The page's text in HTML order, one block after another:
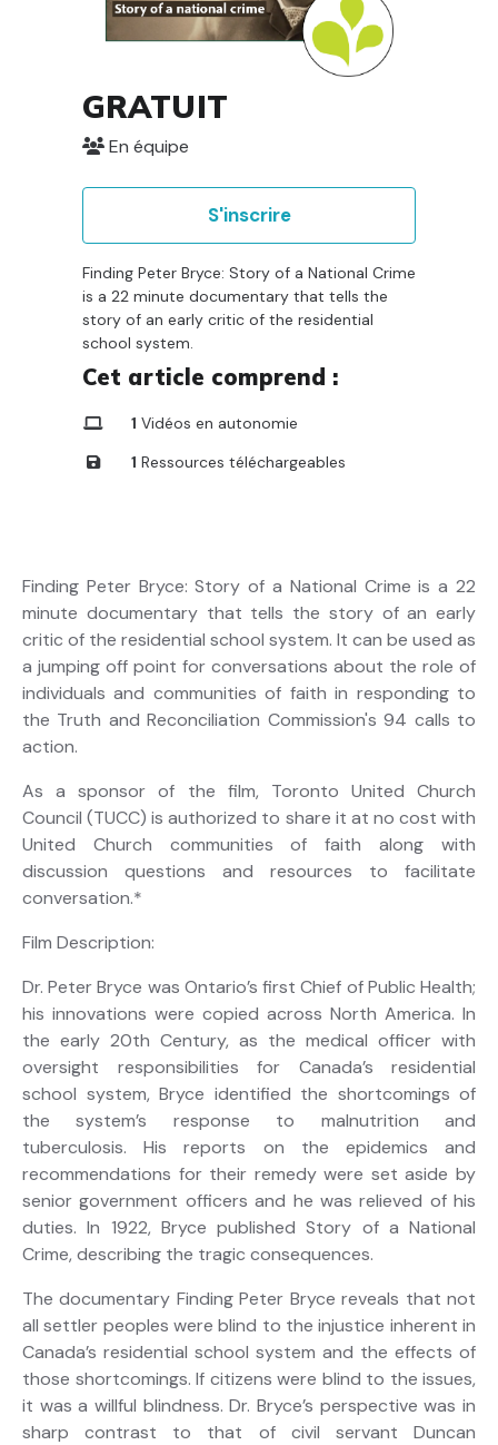
GRATUIT
En équipe
S'inscrire
Finding Peter Bryce: Story of a National Crime
is a 22 minute documentary that tells the
story of an early critic of the residential
school system.
Cet article comprend :
1 Vidéos en autonomie
1 Ressources téléchargeables
Finding Peter Bryce: Story of a National Crime is a 22
minute documentary that tells the story of an early
critic of the residential school system. It can be used as
a jumping off point for conversations about the role of
individuals and communities of faith in responding to
the Truth and Reconciliation Commission's 94 calls to
action.
As a sponsor of the film, Toronto United Church
Council (TUCC) is authorized to share it at no cost with
United Church communities of faith along with
discussion questions and resources to facilitate
conversation.*
Film Description:
Dr. Peter Bryce was Ontario’s first Chief of Public Health;
his innovations were copied across North America. In
the early 20th Century, as the medical officer with
oversight res­ponsibilities for Canada’s residential
school system, Bryce identified the shortcomings of
the system’s response to malnutrition and
tuberculosis. His reports on the epidemics and
recommendations for their remedy were set aside by
senior government officers and he was relieved of his
duties. In 1922, Bryce published Story of a National
Crime, describing the tragic consequences.
The documentary Finding Peter Bryce reveals that not
all settler peoples were blind to the injustice inherent in
Canada’s residential school system and the effects of
those shortcomings. If citizens were blind to the issues,
it was a willful blindness. Dr. Bryce’s perspective was in
sharp contrast to that of civil servant Duncan